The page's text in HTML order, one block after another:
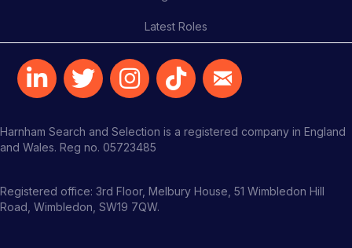
Latest Roles
Harnham Search and Selection is a registered company in England
and Wales. Reg no. 05723485
Registered office: 3rd Floor, Melbury House, 51 Wimbledon Hill
Road, Wimbledon, SW19 7QW.